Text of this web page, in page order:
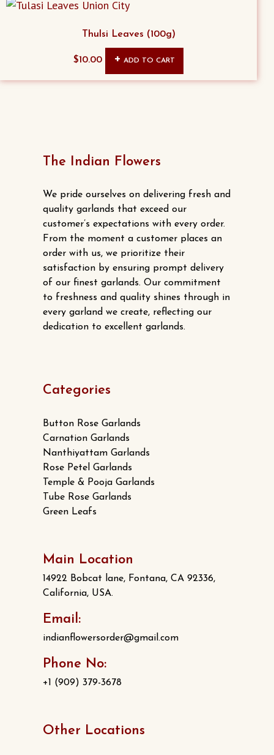
Thulsi Leaves (100g)
$10.00 ADD TO CART
The Indian Flowers
We pride ourselves on delivering fresh and
quality garlands that exceed our
customer’s expectations with every order.
From the moment a customer places an
order with us, we prioritize their
satisfaction by ensuring prompt delivery
of our finest garlands. Our commitment
to freshness and quality shines through in
every garland we create, reflecting our
dedication to excellent garlands.
Categories
Button Rose Garlands
Carnation Garlands
Nanthiyattam Garlands
Rose Petel Garlands
Temple & Pooja Garlands
Tube Rose Garlands
Green Leafs
Main Location
14922 Bobcat lane, Fontana, CA 92336,
California, USA.
Email:
indianflowersorder@gmail.com
Phone No:
+1 (909) 379-3678
Other Locations